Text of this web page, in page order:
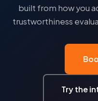
Essential Eight
built from how you
trustworthiness
Try the